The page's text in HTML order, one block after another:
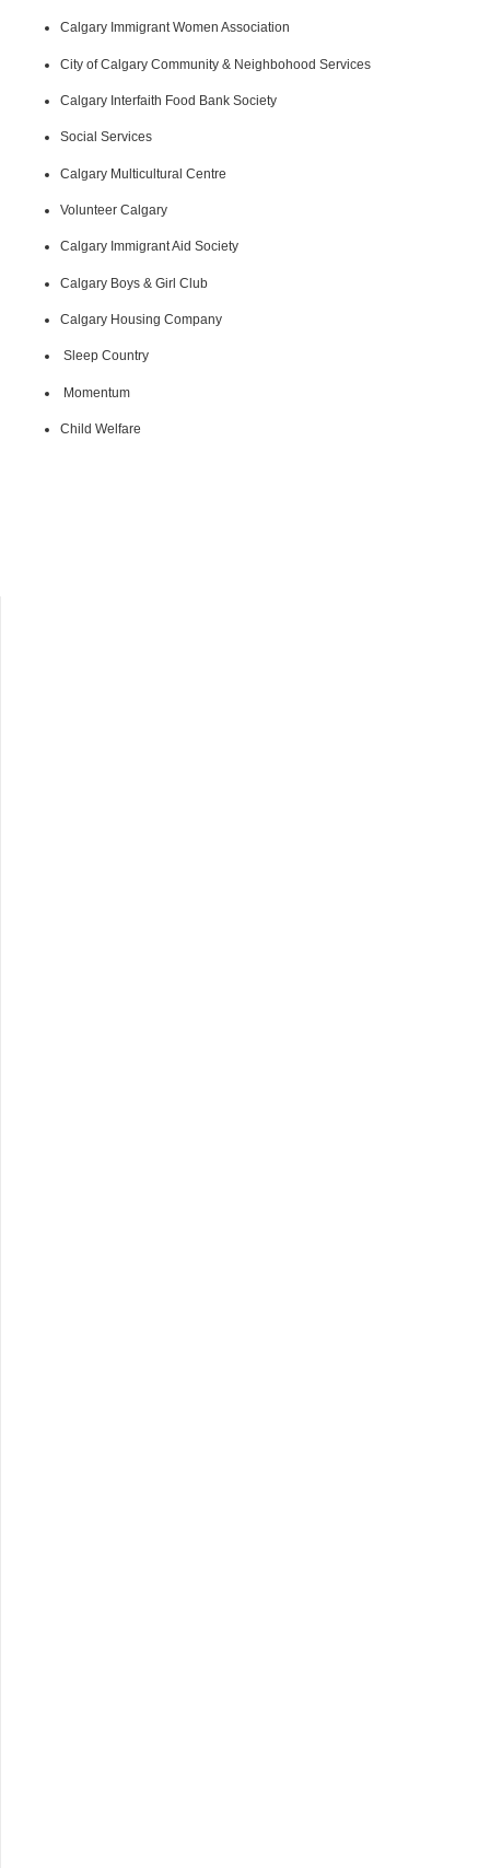
Calgary Immigrant Women Association
City of Calgary Community & Neighbohood Services
Calgary Interfaith Food Bank Society
Social Services
Calgary Multicultural Centre
Volunteer Calgary
Calgary Immigrant Aid Society
Calgary Boys & Girl Club
Calgary Housing Company
Sleep Country
Momentum
Child Welfare